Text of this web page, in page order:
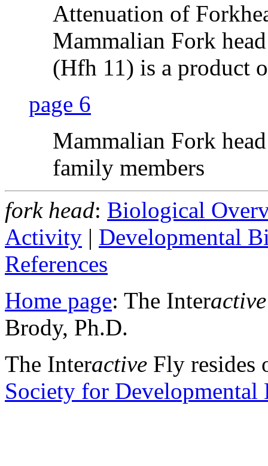
Attenuation of
Mammalian Fork
(Hfh 11) is a product
page 6
Mammalian Fork
family members
fork head: Biological
Activity | Developmental
References
Home page: The Interactive
Brody, Ph.D.
The Interactive Fly resides
Society for Developmental